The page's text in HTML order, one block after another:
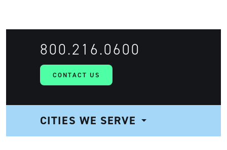
CONTACT US
800.216.0600
CITIES WE SERVE